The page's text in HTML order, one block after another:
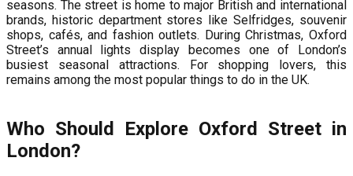
seasons. The street is home to major British and international
brands, historic department stores like Selfridges, souvenir
shops, cafés, and fashion outlets. During Christmas, Oxford
Street’s annual lights display becomes one of London’s
busiest seasonal attractions. For shopping lovers, this
remains among the most popular things to do in the UK.
Who Should Explore Oxford Street in
London?